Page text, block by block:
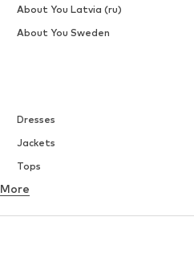
Dresses
Jackets
Tops
Underwear
More
About You Latvia (ru)
About You Sweden